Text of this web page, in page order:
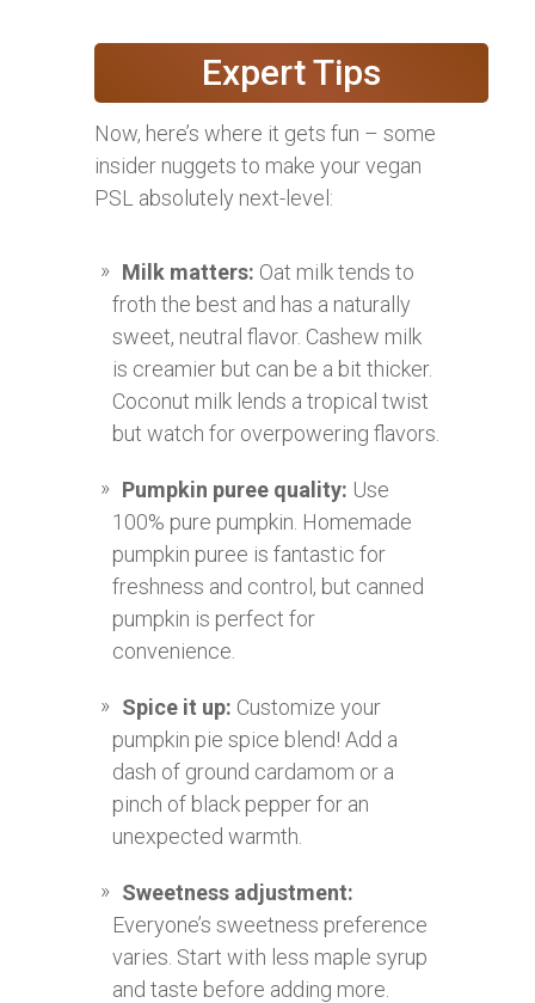
Expert Tips
Now, here’s where it gets fun – some
insider nuggets to make your vegan
PSL absolutely next-level:
Milk matters: Oat milk tends to
froth the best and has a naturally
sweet, neutral flavor. Cashew milk
is creamier but can be a bit thicker.
Coconut milk lends a tropical twist
but watch for overpowering flavors.
Pumpkin puree quality: Use
100% pure pumpkin. Homemade
pumpkin puree is fantastic for
freshness and control, but canned
pumpkin is perfect for
convenience.
Spice it up: Customize your
pumpkin pie spice blend! Add a
dash of ground cardamom or a
pinch of black pepper for an
unexpected warmth.
Sweetness adjustment:
Everyone’s sweetness preference
varies. Start with less maple syrup
and taste before adding more.